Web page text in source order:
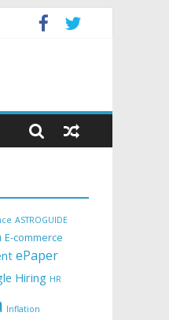
ASTROGUIDE
E-commerce
ePaper
Hiring HR
Inflation